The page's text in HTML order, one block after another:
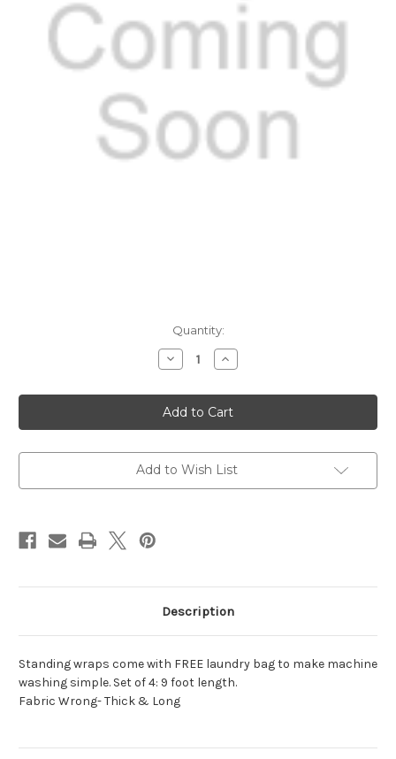
Quantity:
Decrease
Quantity
Poly
Standing
Wraps
5inx9ft
Increase
Quantity
Poly
Standing
Wraps
5inx9ft
Add to Wish List
Description
Standing wraps come with FREE laundry bag to make machine
washing simple. Set of 4: 9 foot length.
Fabric Wrong- Thick & Long